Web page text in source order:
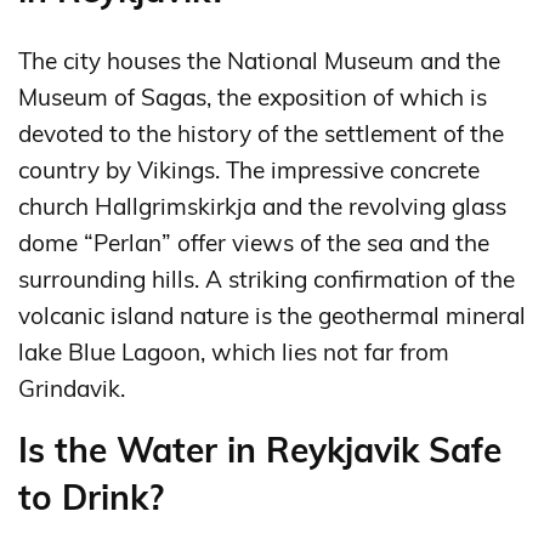
The city houses the National Museum and the
Museum of Sagas, the exposition of which is
devoted to the history of the settlement of the
country by Vikings. The impressive concrete
church Hallgrimskirkja and the revolving glass
dome “Perlan” offer views of the sea and the
surrounding hills. A striking confirmation of the
volcanic island nature is the geothermal mineral
lake Blue Lagoon, which lies not far from
Grindavik.
Is the Water in Reykjavik Safe
to Drink?